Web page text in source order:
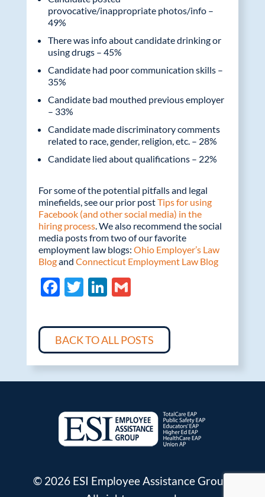
provocative/inappropriate photos/info –
49%
There was info about candidate drinking or
using drugs – 45%
Candidate had poor communication skills –
35%
Candidate bad mouthed previous employer
– 33%
Candidate made discriminatory comments
related to race, gender, religion, etc. – 28%
Candidate lied about qualifications – 22%
For some of the potential pitfalls and legal
minefields, see our prior postTips for using
Facebook (and other social media) in the
hiring process. We also recommend the social
media posts from two of our favorite
employment law blogs: Ohio Employer’s Law
Blogand Connecticut Employment Law Blog
F
e
b
o
o
T
itt
er
Li
k
e
dI
n
G
ail
BACK TO ALL POSTS
© 2026 ESI Employee Assistance Group.